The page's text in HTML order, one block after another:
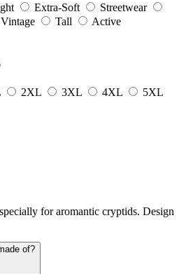
Extra-Soft
Streetwear
Vintage Tall
Active
2XL 3XL 4XL 5XL
for aromantic cryptids. Design
of?